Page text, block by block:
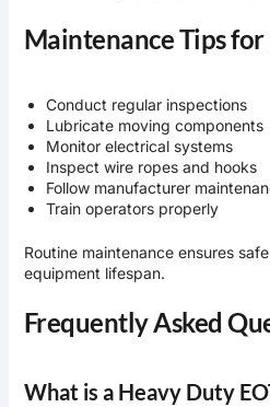
Maintenance Tips for
Conduct regular inspections
Lubricate moving components
Monitor electrical systems
Inspect wire ropes and hooks
Follow manufacturer
Train operators properly
Routine maintenance ensures
equipment lifespan.
Frequently Asked
What is a Heavy Duty